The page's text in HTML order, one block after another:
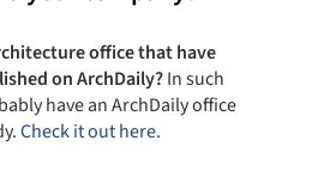
office that have
on ArchDaily?In such
have an ArchDaily office
Check it out here.